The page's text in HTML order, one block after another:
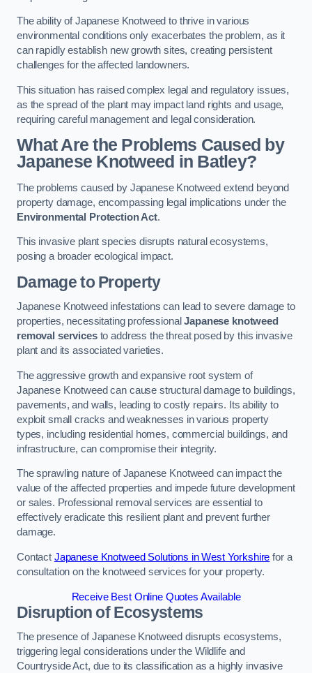
The ability of Japanese Knotweed to thrive in various
environmental conditions only exacerbates the problem, as it
can rapidly establish new growth sites, creating persistent
challenges for the affected landowners.
This situation has raised complex legal and regulatory issues,
as the spread of the plant may impact land rights and usage,
requiring careful management and legal consideration.
What Are the Problems Caused by
Japanese Knotweed in Batley?
The problems caused by Japanese Knotweed extend beyond
property damage, encompassing legal implications under the
Environmental Protection Act.
This invasive plant species disrupts natural ecosystems,
posing a broader ecological impact.
Damage to Property
Japanese Knotweed infestations can lead to severe damage to
properties, necessitating professionalJapanese knotweed
removal servicesto address the threat posed by this invasive
plant and its associated varieties.
The aggressive growth and expansive root system of
Japanese Knotweed can cause structural damage to buildings,
pavements, and walls, leading to costly repairs. Its ability to
exploit small cracks and weaknesses in various property
types, including residential homes, commercial buildings, and
infrastructure, can compromise their integrity.
The sprawling nature of Japanese Knotweed can impact the
value of the affected properties and impede future development
or sales. Professional removal services are essential to
effectively eradicate this resilient plant and prevent further
damage.
Contact Japanese Knotweed Solutions in West Yorkshire for a
consultation on the knotweed services for your property.
Receive Best Online Quotes Available
Disruption of Ecosystems
The presence of Japanese Knotweed disrupts ecosystems,
triggering legal considerations under the Wildlife and
Countryside Act, due to its classification as a highly invasive